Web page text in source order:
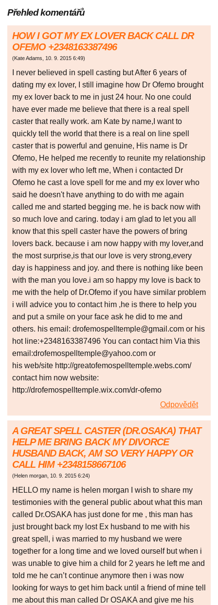
Přehled komentářů
HOW I GOT MY EX LOVER BACK CALL DR
OFEMO +2348163387496
(Kate Adams, 10. 9. 2015 6:49)
I never believed in spell casting but After 6 years of
dating my ex lover, I still imagine how Dr Ofemo brought
my ex lover back to me in just 24 hour. No one could
have ever made me believe that there is a real spell
caster that really work. am Kate by name,I want to
quickly tell the world that there is a real on line spell
caster that is powerful and genuine, His name is Dr
Ofemo, He helped me recently to reunite my relationship
with my ex lover who left me, When i contacted Dr
Ofemo he cast a love spell for me and my ex lover who
said he doesn't have anything to do with me again
called me and started begging me. he is back now with
so much love and caring. today i am glad to let you all
know that this spell caster have the powers of bring
lovers back. because i am now happy with my lover,and
the most surprise,is that our love is very strong,every
day is happiness and joy. and there is nothing like been
with the man you love.i am so happy my love is back to
me with the help of Dr.Ofemo if you have similar problem
i will advice you to contact him ,he is there to help you
and put a smile on your face ask he did to me and
others. his email: drofemospelltemple@gmail.com or his
hot line:+2348163387496 You can contact him Via this
email:drofemospelltemple@yahoo.com or
his web/site http://greatofemospelltemple.webs.com/
contact him now website:
http://drofemospelltemple.wix.com/dr-ofemo
Odpovědět
A GREAT SPELL CASTER (DR.OSAKA) THAT
HELP ME BRING BACK MY DIVORCE
HUSBAND BACK, AM SO VERY HAPPY OR
CALL HIM +2348158667106
(Helen morgan, 10. 9. 2015 6:24)
HELLO my name is helen morgan I wish to share my
testimonies with the general public about what this man
called Dr.OSAKA has just done for me , this man has
just brought back my lost Ex husband to me with his
great spell, i was married to my husband we were
together for a long time and we loved ourself but when i
was unable to give him a child for 2 years he left me and
told me he can’t continue anymore then i was now
looking for ways to get him back until a friend of mine tell
me about this man called Dr OSAKA and give me his